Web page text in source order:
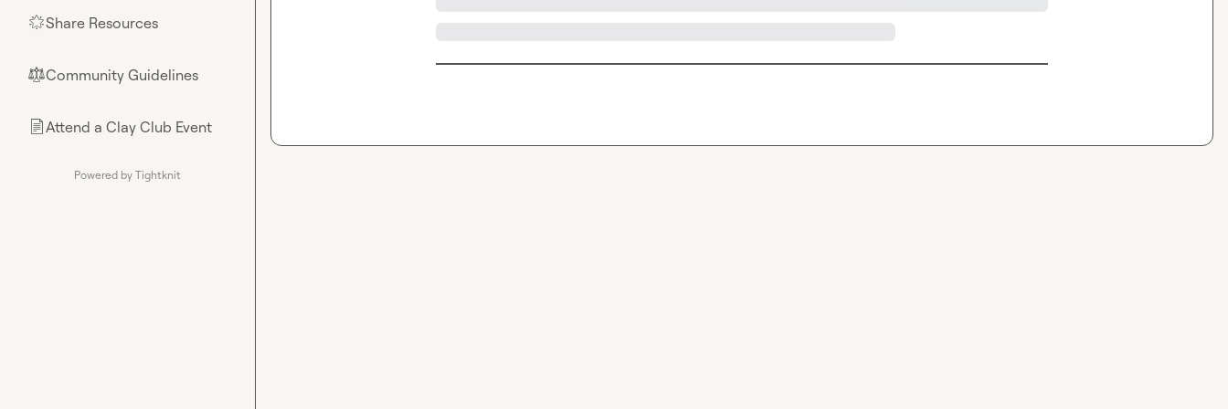
🌟Share Resources
⚖︎Community Guidelines
📄Attend a Clay Club Event
Powered by Tightknit